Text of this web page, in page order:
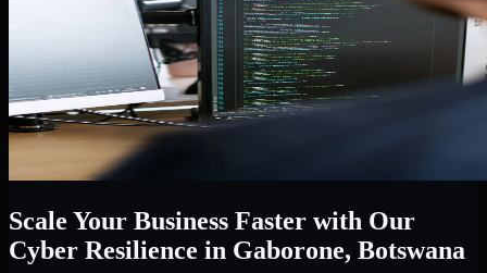
Scale Your Business Faster with Our
Cyber Resilience in Gaborone, Botswana